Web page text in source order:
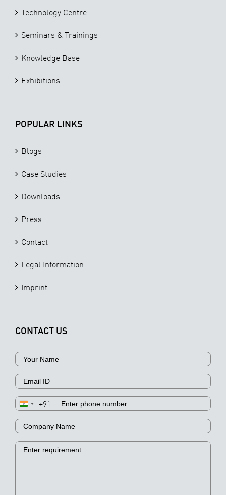
Technology Centre
Seminars & Trainings
Knowledge Base
Exhibitions
POPULAR LINKS
Blogs
Case Studies
Downloads
Press
Contact
Legal Information
Imprint
CONTACT US
+91